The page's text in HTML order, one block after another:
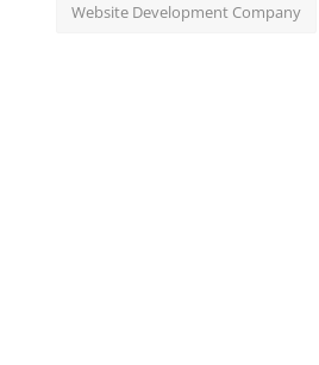
Website Development Company